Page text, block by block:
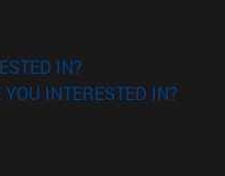
IN?
INTERESTED IN?